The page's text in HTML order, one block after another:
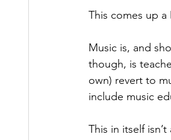
This comes up
Music is, and
though, is
own) revert to
include music
This in itself